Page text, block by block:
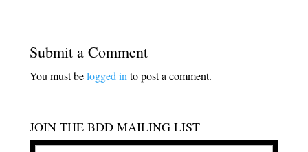
Submit a Comment
You must belogged in to post a comment.
JOIN THE BDD MAILING LIST